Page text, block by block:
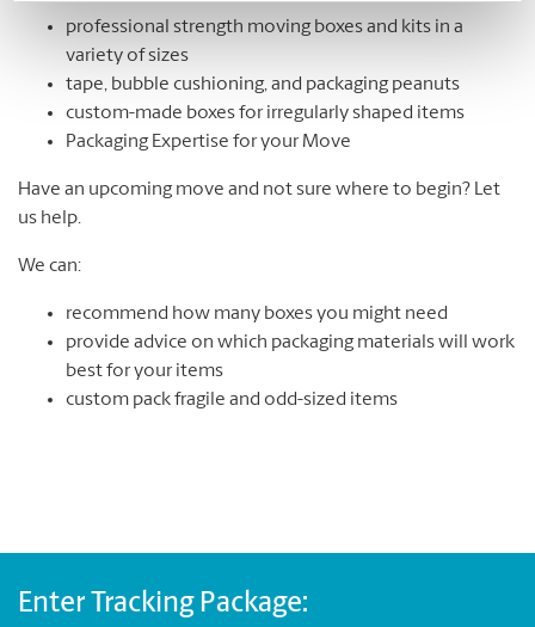
professional strength moving boxes and kits in a
variety of sizes
tape, bubble cushioning, and packaging peanuts
custom-made boxes for irregularly shaped items
Packaging Expertise for your Move
Have an upcoming move and not sure where to begin? Let
us help.
We can:
recommend how many boxes you might need
provide advice on which packaging materials will work
best for your items
custom pack fragile and odd-sized items
Enter Tracking Package: